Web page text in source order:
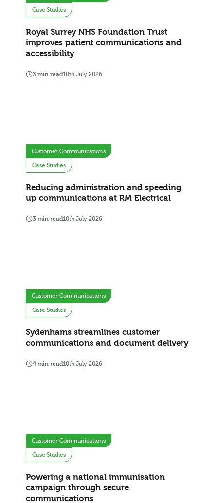
Case Studies
Royal Surrey NHS Foundation Trust
improves patient communications and
accessibility
3 min read10th July 2026
Customer Communications
Case Studies
Reducing administration and speeding
up communications at RM Electrical
3 min read10th July 2026
Customer Communications
Case Studies
Sydenhams streamlines customer
communications and document delivery
4 min read10th July 2026
Customer Communications
Case Studies
Powering a national immunisation
campaign through secure
communications